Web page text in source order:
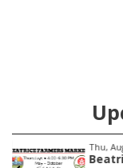
Fri,